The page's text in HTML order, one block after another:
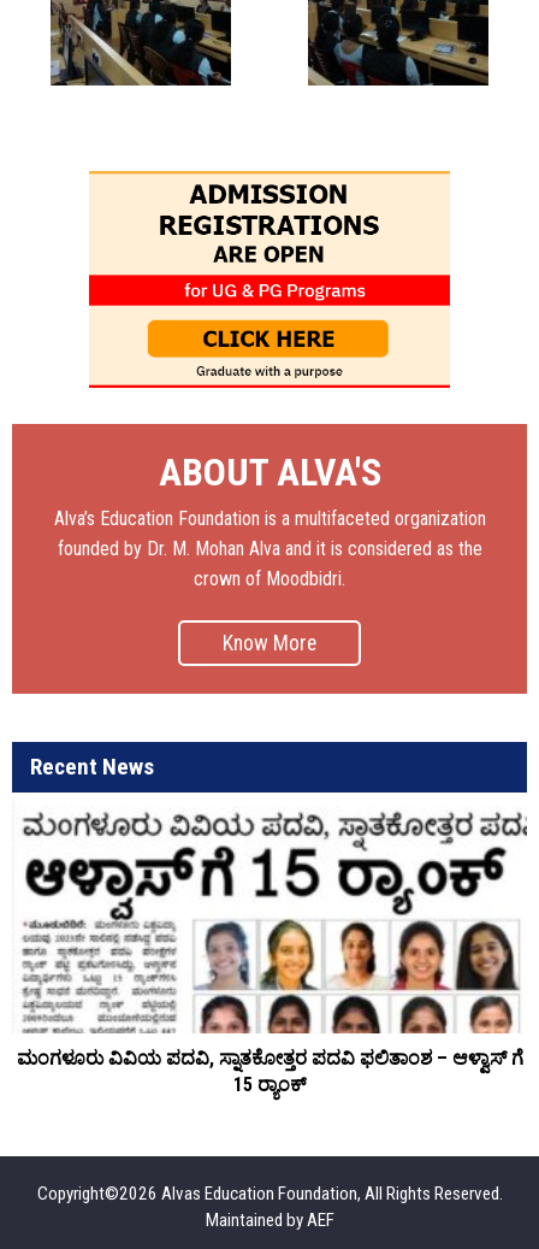
ABOUT ALVA'S
Alva’s Education Foundation is a multifaceted organization
founded by Dr. M. Mohan Alva and it is considered as the
crown of Moodbidri.
Know More
Recent News
ಮಂಗಳೂರು ವಿವಿಯ ಪದವಿ, ಸ್ನಾತಕೋತ್ತರ ಪದವಿ ಫಲಿತಾಂಶ – ಆಳ್ವಾಸ್ ಗೆ
15 ರ್‍ಯಾಂಕ್‌
Copyright©2026 Alvas Education Foundation, All Rights Reserved.
Maintained byAEF